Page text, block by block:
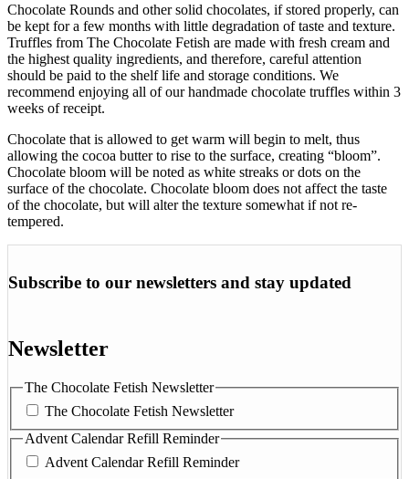
Chocolate Rounds and other solid chocolates, if stored properly, can
be kept for a few months with little degradation of taste and texture.
Truffles from The Chocolate Fetish are made with fresh cream and
the highest quality ingredients, and therefore, careful attention
should be paid to the shelf life and storage conditions. We
recommend enjoying all of our handmade chocolate truffles within 3
weeks of receipt.
Chocolate that is allowed to get warm will begin to melt, thus
allowing the cocoa butter to rise to the surface, creating “bloom”.
Chocolate bloom will be noted as white streaks or dots on the
surface of the chocolate. Chocolate bloom does not affect the taste
of the chocolate, but will alter the texture somewhat if not re-
tempered.
Subscribe to our newsletters and stay updated
Newsletter
The Chocolate Fetish Newsletter
The Chocolate Fetish Newsletter
Advent Calendar Refill Reminder
Advent Calendar Refill Reminder